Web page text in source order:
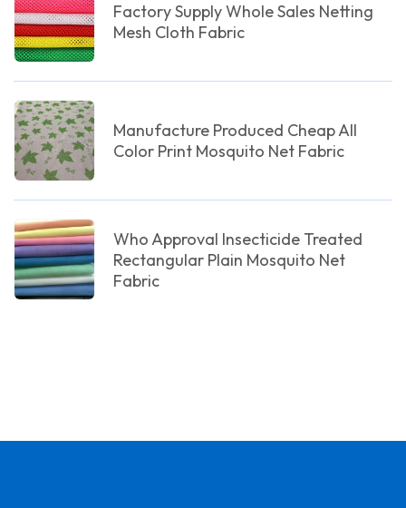
Factory Supply Whole Sales Netting
Mesh Cloth Fabric
Manufacture Produced Cheap All
Color Print Mosquito Net Fabric
Who Approval Insecticide Treated
Rectangular Plain Mosquito Net
Fabric